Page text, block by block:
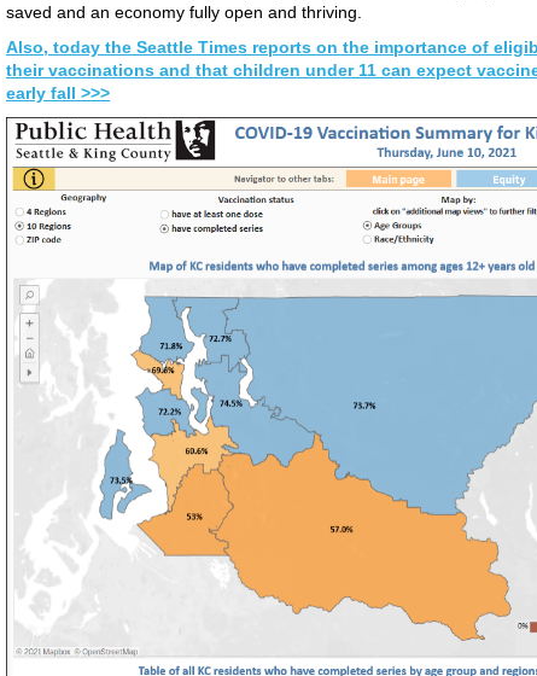
saved and an economy fully open and thriving.
Also, today the Seattle Times reports on the importance of
their vaccinations and that children under 11 can expect
early fall >>>